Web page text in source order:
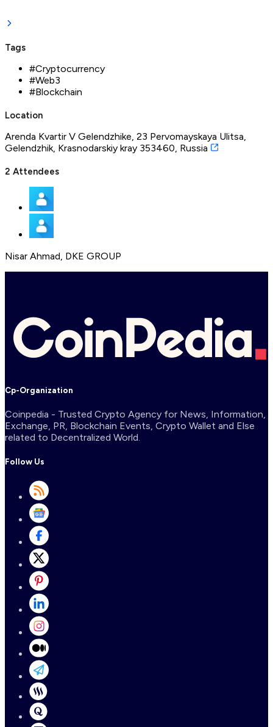
Tags
#Cryptocurrency
#Web3
#Blockchain
Location
Arenda Kvartir V Gelendzhike, 23 Pervomayskaya Ulitsa,
Gelendzhik, Krasnodarskiy kray 353460, Russia
2 Attendees
Nisar Ahmad, DKE GROUP
Cp-Organization
Coinpedia - Trusted Crypto Agency for News, Information,
Exchange, PR, Blockchain Events, Crypto Wallet and Else
related to Decentralized World.
Follow Us